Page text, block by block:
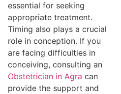
essential for seeking
appropriate treatment.
Timing also plays a crucial
role in conception. If you
are facing difficulties in
conceiving, consulting an
Obstetrician in Agra can
provide the support and